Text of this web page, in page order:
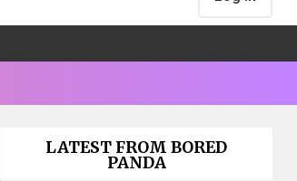
LATEST FROM BORED
PANDA